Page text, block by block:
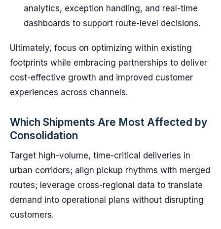
analytics, exception handling, and real-time
dashboards to support route-level decisions.
Ultimately, focus on optimizing within existing
footprints while embracing partnerships to deliver
cost-effective growth and improved customer
experiences across channels.
Which Shipments Are Most Affected by
Consolidation
Target high-volume, time-critical deliveries in
urban corridors; align pickup rhythms with merged
routes; leverage cross-regional data to translate
demand into operational plans without disrupting
customers.